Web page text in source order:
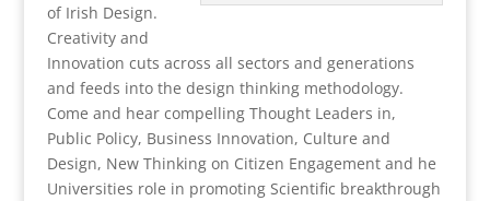
of Irish Design.
Creativity and
Innovation cuts across all sectors and generations
and feeds into the design thinking methodology.
Come and hear compelling Thought Leaders in,
Public Policy, Business Innovation, Culture and
Design, New Thinking on Citizen Engagement and he
Universities role in promoting Scientific breakthrough